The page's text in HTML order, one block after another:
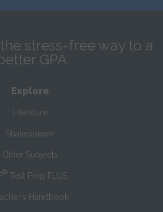
stress-free way to a
GPA
Explore
Literature
Shakespeare
Other Subjects
® Test Prep PLUS
Handbook